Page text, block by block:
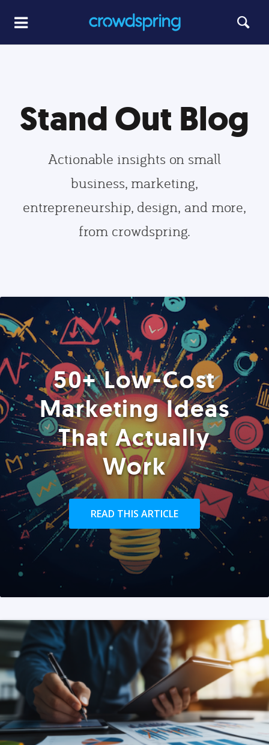
Stand Out Blog
Actionable insights on small
business, marketing,
entrepreneurship, design, and more,
from crowdspring.
50+ Low-Cost
Marketing Ideas
That Actually
Work
READ THIS ARTICLE